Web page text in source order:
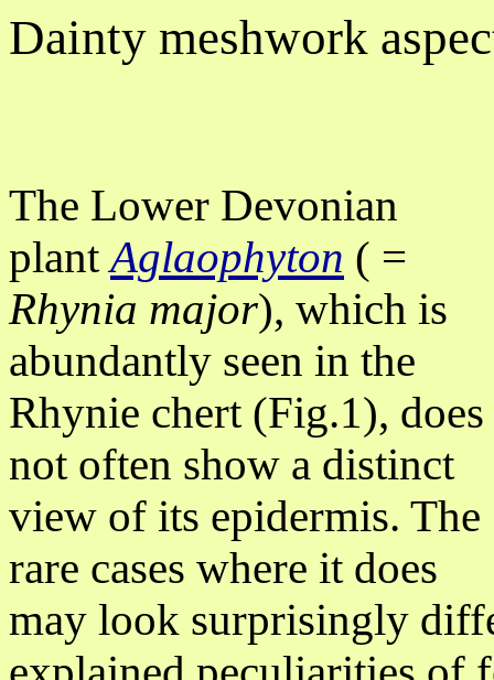
Dainty meshwork
The Lower Devonian
plantAglaophyton ( =
Rhynia major), which is
abundantly seen in the
Rhynie chert (Fig.1), does
not often show a distinct
view of its epidermis. The
rare cases where it does
may look surprisingly